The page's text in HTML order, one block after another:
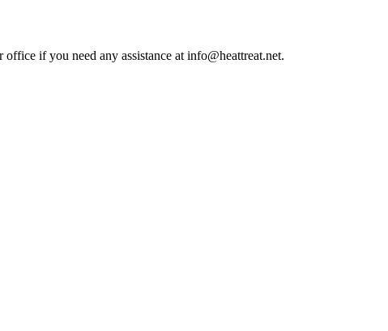
if you need any assistance at info@heattreat.net.